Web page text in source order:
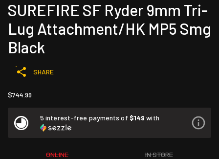
SUREFIRE SF Ryder 9mm Tri-
Lug Attachment/HK MP5 Smg
Black
SHARE
$744.99
5 interest-free payments of $149 with
ONLINE IN STORE